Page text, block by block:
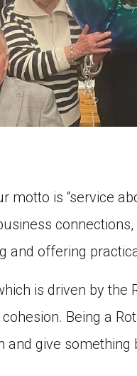
motto is “service
and offering
is driven by
Being a
and give something